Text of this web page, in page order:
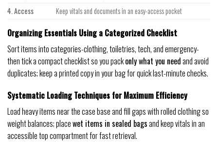
4. Access
Keep vitals and documents in an easy-access pocket
Organizing Essentials Using a Categorized Checklist
Sort items into categories-clothing, toiletries, tech, and emergency-
then tick a compact checklist so you packonly what you needand avoid
duplicates; keep a printed copy in your bag for quick last-minute checks.
Systematic Loading Techniques for Maximum Efficiency
Load heavy items near the case base and fill gaps with rolled clothing so
weight balances; placewet items in sealed bagsand keep vitals in an
accessible top compartment for fast retrieval.